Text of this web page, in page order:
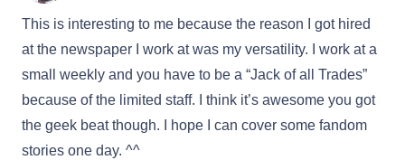
This is interesting to me because the reason I got hired
at the newspaper I work at was my versatility. I work at a
small weekly and you have to be a “Jack of all Trades”
because of the limited staff. I think it’s awesome you got
the geek beat though. I hope I can cover some fandom
stories one day. ^^